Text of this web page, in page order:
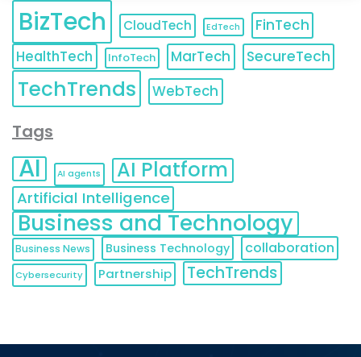
BizTech CloudTech EdTech
FinTech
HealthTech
InfoTech MarTech SecureTech
TechTrends WebTech
Tags
AI AI agents AI Platform
Artificial Intelligence
Business and Technology
Business News Business Technology collaboration
Cybersecurity Partnership TechTrends